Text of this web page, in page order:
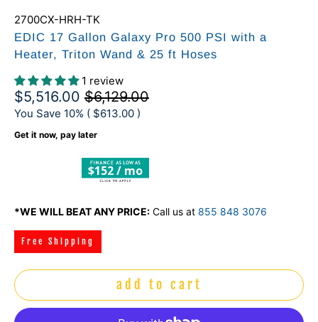
2700CX-HRH-TK
EDIC 17 Gallon Galaxy Pro 500 PSI with a
Heater, Triton Wand & 25 ft Hoses
1 review
$5,516.00 $6,129.00
You Save 10% ( $613.00 )
Get it now, pay later
$152 / mo
*WE WILL BEAT ANY PRICE: Call us at 855 848 3076
Free Shipping
add to cart